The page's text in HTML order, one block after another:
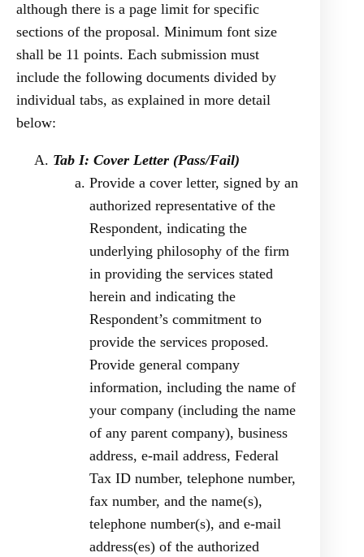
although there is a page limit for specific
sections of the proposal. Minimum font size
shall be 11 points. Each submission must
include the following documents divided by
individual tabs, as explained in more detail
below:
Tab I: Cover Letter (Pass/Fail)
Provide a cover letter, signed by an
authorized representative of the
Respondent, indicating the
underlying philosophy of the firm
in providing the services stated
herein and indicating the
Respondent’s commitment to
provide the services proposed.
Provide general company
information, including the name of
your company (including the name
of any parent company), business
address, e-mail address, Federal
Tax ID number, telephone number,
fax number, and the name(s),
telephone number(s), and e-mail
address(es) of the authorized